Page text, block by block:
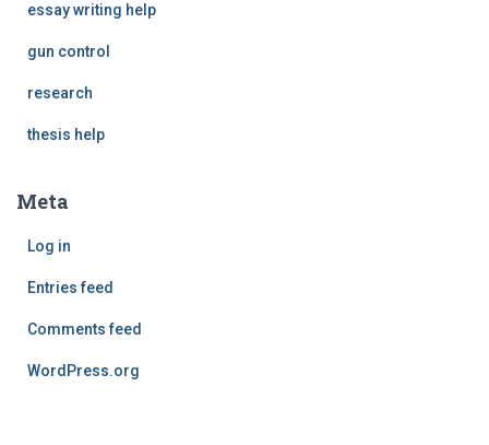
essay writing help
gun control
research
thesis help
Meta
Log in
Entries feed
Comments feed
WordPress.org